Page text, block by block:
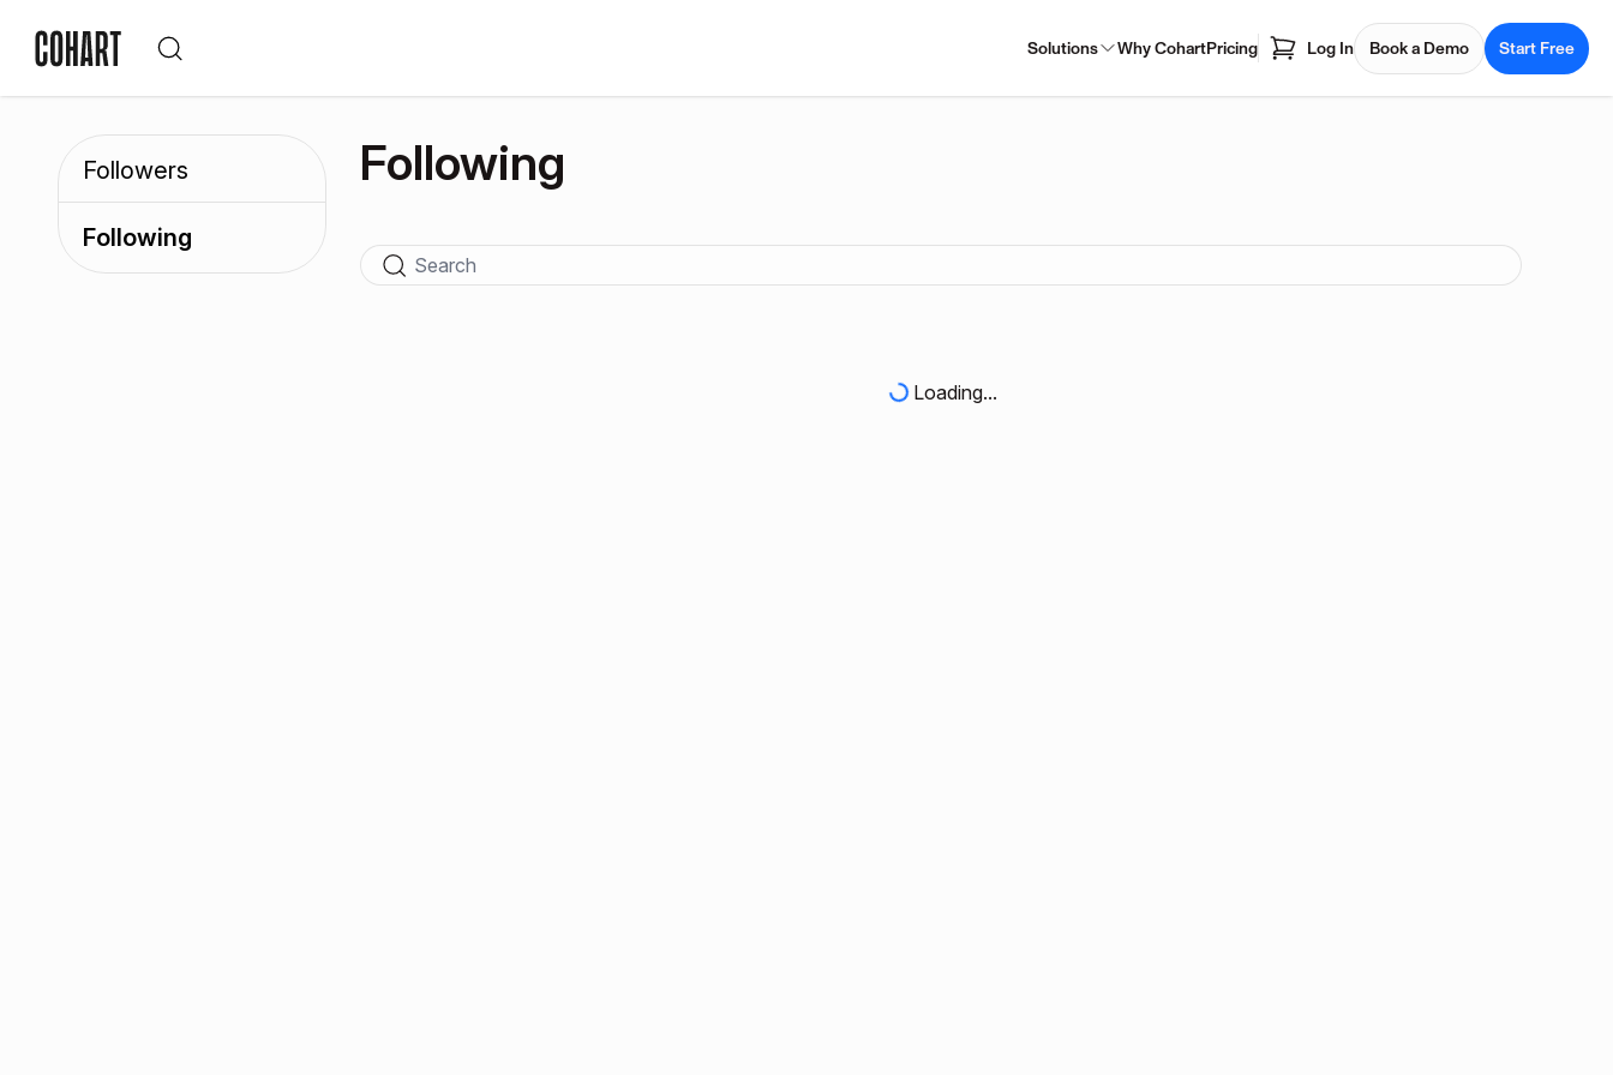
Solutions Why CohartPricing Log In Book a Demo Start Free
Followers
Following
Following
Loading...